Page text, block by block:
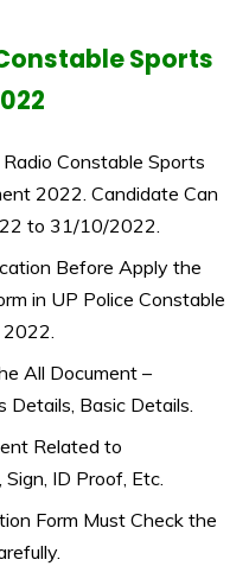
Sports
Constable Sports
2022. Candidate Can
to 31/10/2022.
Before Apply the
in UP Police Constable
2022.
All Document –
Details, Basic Details.
Related to
ID Proof, Etc.
Form Must Check the